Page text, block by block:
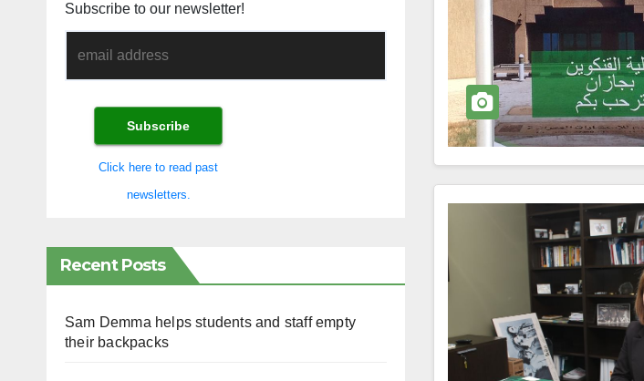
Subscribe to our newsletter!
Click here to read past
newsletters.
Recent Posts
Sam Demma helps students and staff empty
their backpacks